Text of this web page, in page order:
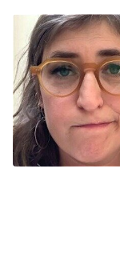
ET
8:05 PM
ET